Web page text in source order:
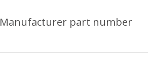
Manufacturer part number